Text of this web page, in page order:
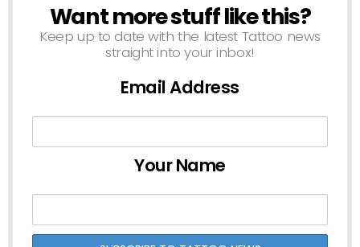
NEWSLETTER
Want more stuff like this?
Keep up to date with the latest Tattoo news
straight into your inbox!
Email Address
Your Name